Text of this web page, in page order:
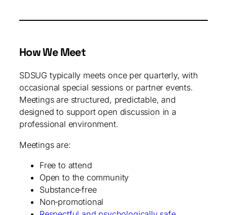
How We Meet
SDSUG typically meets once per quarterly, with
occasional special sessions or partner events.
Meetings are structured, predictable, and
designed to support open discussion in a
professional environment.
Meetings are:
Free to attend
Open to the community
Substance‑free
Non‑promotional